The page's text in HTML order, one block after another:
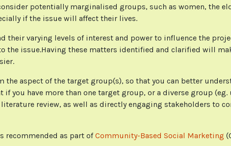
potentially marginalised groups, such as women, the
if the issue will affect their lives.
varying levels of interest and power to influence the
issue.Having these matters identified and clarified will
aspect of the target group(s), so that you can better
you have more than one target group, or a diverse group (eg.
review, as well as directly engaging stakeholders to
recommended as part ofCommunity-Based Social Marketing